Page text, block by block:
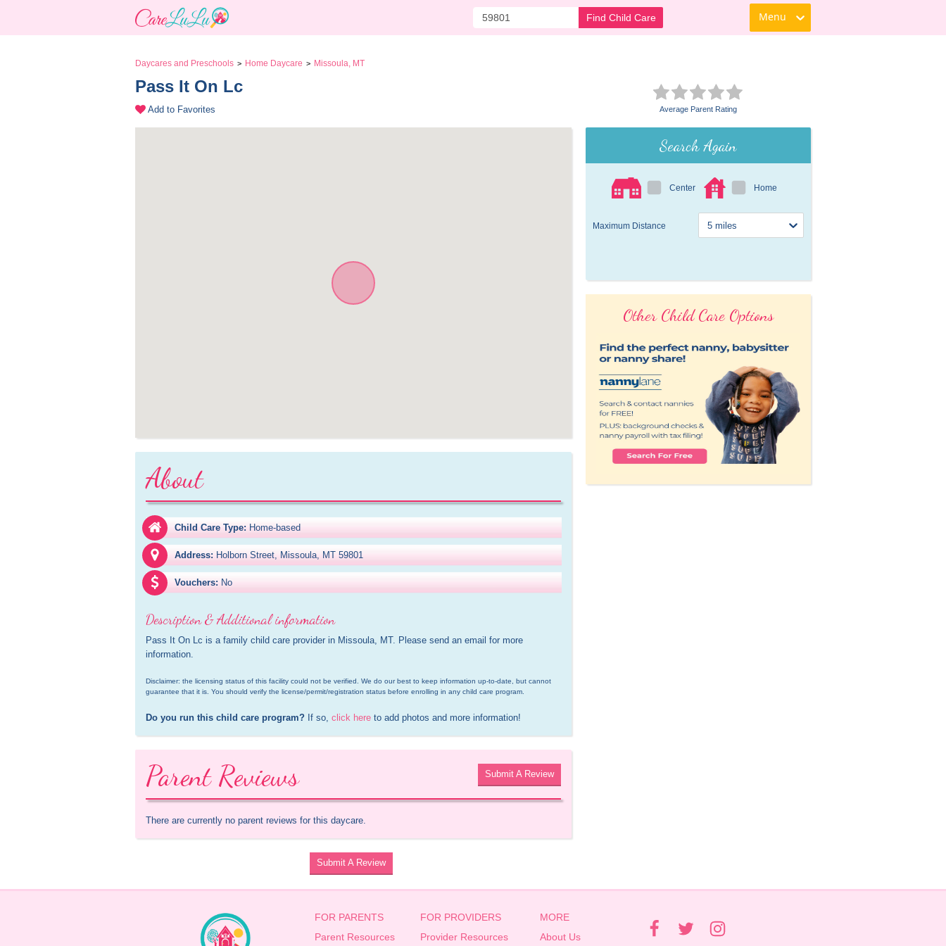
Find Child Care Menu
Daycares and Preschools > Home Daycare > Missoula, MT
Pass It On Lc
Add to Favorites Average Parent Rating
About
Child Care Type: Home-based
Address: Holborn Street, Missoula, MT 59801
Vouchers: No
Description & Additional information
Pass It On Lc is a family child care provider in Missoula, MT. Please send an email for more
information.
Disclaimer: the licensing status of this facility could not be verified. We do our best to keep information up-to-date, but cannot
guarantee that it is. You should verify the license/permit/registration status before enrolling in any child care program.
Do you run this child care program? If so, click here to add photos and more information!
Parent Reviews Submit A Review
There are currently no parent reviews for this daycare.
Submit A Review
Search Again
Center Home
Maximum Distance
Other Child Care Options
FOR PARENTS
Parent Resources
FOR PROVIDERS
Provider Resources
MORE
About Us